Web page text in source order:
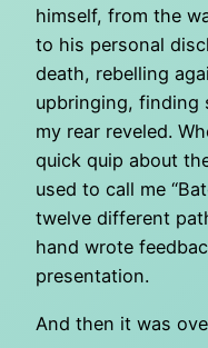
himself, from the
to his personal
death, rebelling
upbringing, finding
my rear reveled.
quick quip about
used to call me
twelve different
hand wrote
presentation.
And then it was